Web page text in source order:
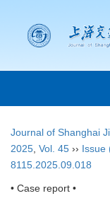
Journal of Shanghai
2025 Vol. 45 ›› Issue
8115.2025.09.018
• Case report •